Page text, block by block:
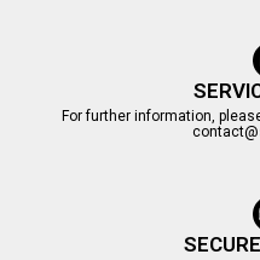
For further information,